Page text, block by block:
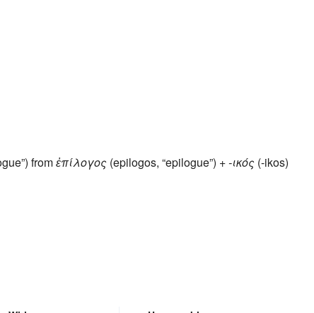
fromἐπίλογος (epilogos, “epilogue”) +-ικός (-ikos)